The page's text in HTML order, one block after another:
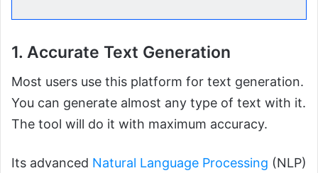
1. Accurate Text Generation
Most users use this platform for text generation.
You can generate almost any type of text with it.
The tool will do it with maximum accuracy.
Its advanced Natural Language Processing (NLP)